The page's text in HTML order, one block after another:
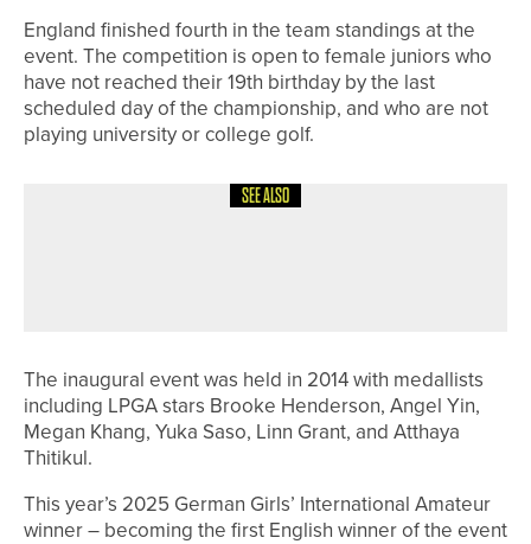
England finished fourth in the team standings at the
event. The competition is open to female juniors who
have not reached their 19th birthday by the last
scheduled day of the championship, and who are not
playing university or college golf.
SEE ALSO
The inaugural event was held in 2014 with medallists
including LPGA stars Brooke Henderson, Angel Yin,
Megan Khang, Yuka Saso, Linn Grant, and Atthaya
Thitikul.
This year’s 2025 German Girls’ International Amateur
winner – becoming the first English winner of the event